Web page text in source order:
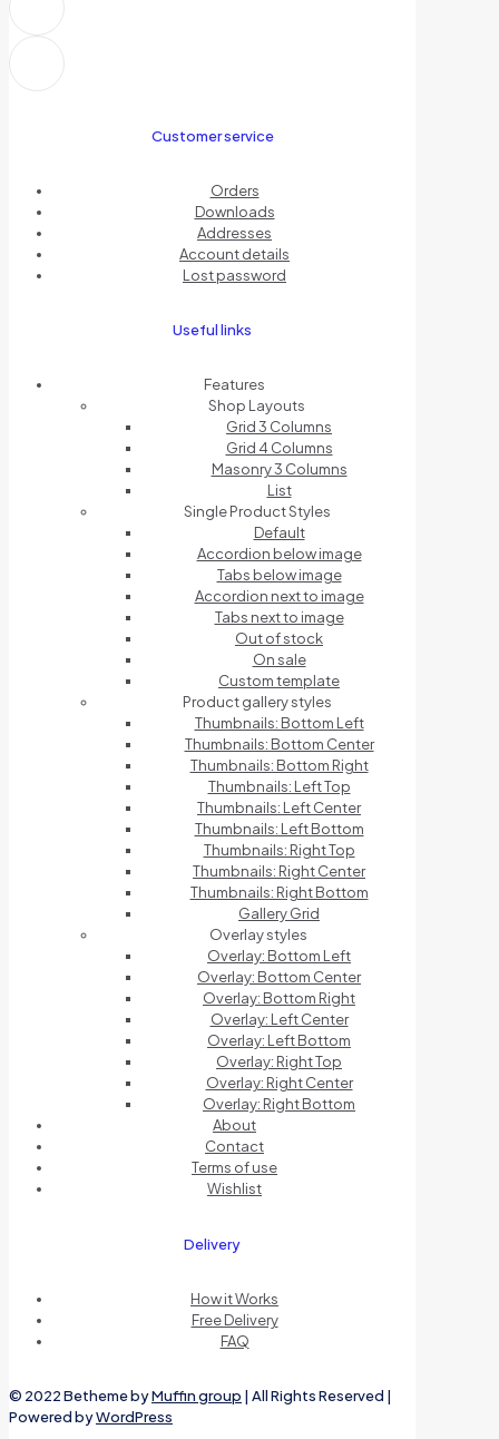
Customer service
Orders
Downloads
Addresses
Account details
Lost password
Useful links
Features
Shop Layouts
Grid 3 Columns
Grid 4 Columns
Masonry 3 Columns
List
Single Product Styles
Default
Accordion below image
Tabs below image
Accordion next to image
Tabs next to image
Out of stock
On sale
Custom template
Product gallery styles
Thumbnails: Bottom Left
Thumbnails: Bottom Center
Thumbnails: Bottom Right
Thumbnails: Left Top
Thumbnails: Left Center
Thumbnails: Left Bottom
Thumbnails: Right Top
Thumbnails: Right Center
Thumbnails: Right Bottom
Gallery Grid
Overlay styles
Overlay: Bottom Left
Overlay: Bottom Center
Overlay: Bottom Right
Overlay: Left Center
Overlay: Left Bottom
Overlay: Right Top
Overlay: Right Center
Overlay: Right Bottom
About
Contact
Terms of use
Wishlist
Delivery
How it Works
Free Delivery
FAQ
© 2022 Betheme byMuffin group | All Rights Reserved |
Powered byWordPress